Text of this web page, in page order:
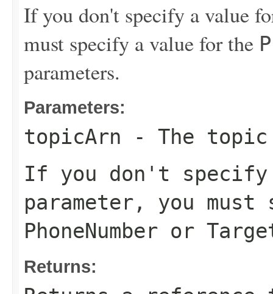
If you don't specify a value
must specify a value for the
parameters.
Parameters:
topicArn - The
If you don't
parameter, you
PhoneNumber or
Returns: